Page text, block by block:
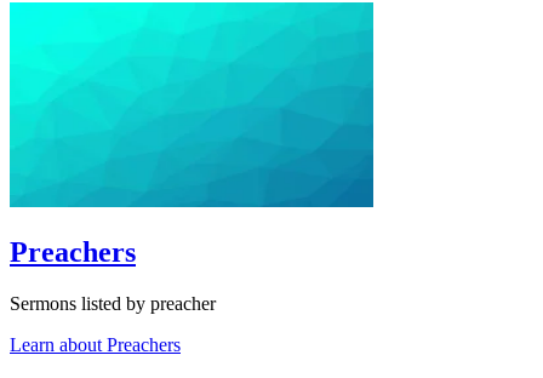
Preachers
Sermons listed by preacher
Learn about Preachers